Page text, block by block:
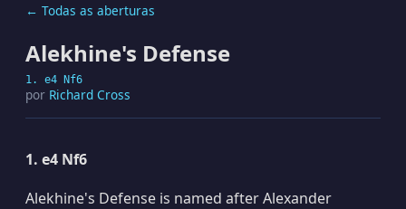
← Todas as aberturas
Alekhine's Defense
1. e4 Nf6
por Richard Cross
1. e4 Nf6
Alekhine's Defense is named after Alexander